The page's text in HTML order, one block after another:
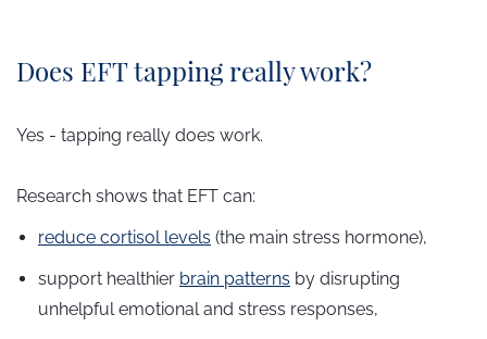
Does EFT tapping really work?
Yes - tapping really does work.
Research shows that EFT can:
reduce cortisol levels (the main stress hormone),
support healthier brain patterns by disrupting
unhelpful emotional and stress responses,